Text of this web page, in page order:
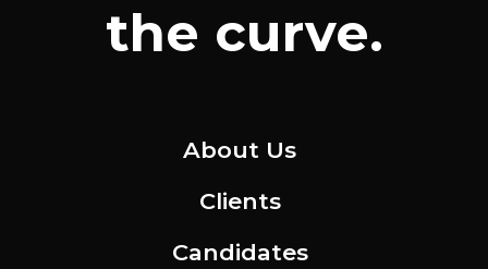
the curve.
About Us
Clients
Candidates